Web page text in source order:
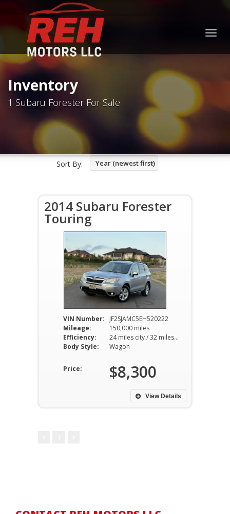
Inventory
1 Subaru Forester For Sale
Sort By: Year (newest first)
2014 Subaru Forester
Touring
VIN Number:
JF2SJAMC5EH520222
Mileage:
150,000 miles
Efficiency:
24 miles city / 32 miles hwy
Body Style:
Wagon
Price: $8,300
View Details